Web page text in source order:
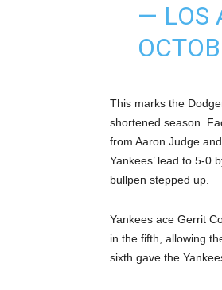
— LOS
This marks the
shortened season.
from Aaron Judge
Yankees’ lead to 5-0
bullpen stepped up.
Yankees ace Gerrit
in the fifth, allowing
sixth gave the